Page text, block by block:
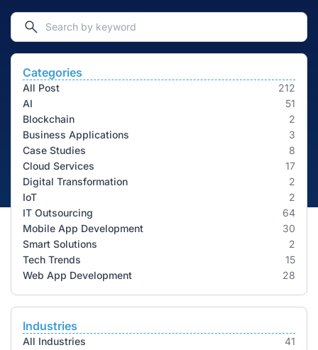
Categories
All Post
212
AI
51
Blockchain
2
Business Applications
3
Case Studies
8
Cloud Services
17
Digital Transformation
2
IoT
2
IT Outsourcing
64
Mobile App Development
30
Smart Solutions
2
Tech Trends
15
Web App Development
28
Industries
All Industries
41